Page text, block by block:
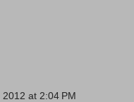
2012 at 2:04 PM